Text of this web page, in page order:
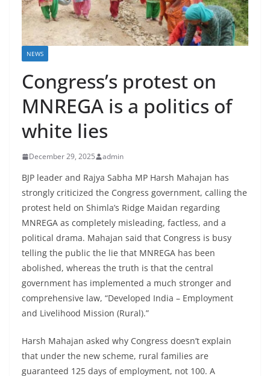
NEWS
Congress’s protest on
MNREGA is a politics of
white lies
December 29, 2025 admin
BJP leader and Rajya Sabha MP Harsh Mahajan has
strongly criticized the Congress government, calling the
protest held on Shimla’s Ridge Maidan regarding
MNREGA as completely misleading, factless, and a
political drama. Mahajan said that Congress is busy
telling the public the lie that MNREGA has been
abolished, whereas the truth is that the central
government has implemented a much stronger and
comprehensive law, “Developed India – Employment
and Livelihood Mission (Rural).”
Harsh Mahajan asked why Congress doesn’t explain
that under the new scheme, rural families are
guaranteed 125 days of employment, not 100. A